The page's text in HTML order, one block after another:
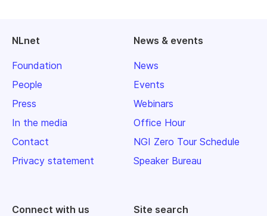
NLnet
Foundation
People
Press
In the media
Contact
Privacy statement
News & events
News
Events
Webinars
Office Hour
NGI Zero Tour Schedule
Speaker Bureau
Connect with us Site search